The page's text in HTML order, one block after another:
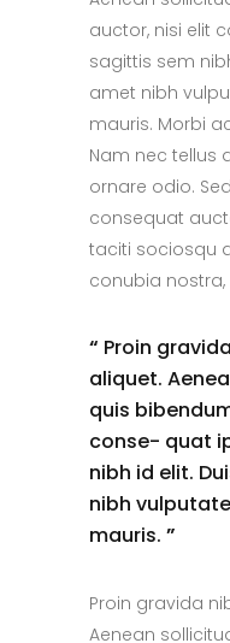
auctor, nisi elit
sagittis sem
amet nibh
mauris. Morbi
Nam nec tellus
ornare odio.
consequat
taciti sociosqu
conubia
“ Proin
aliquet.
quis
conse- quat
nibh id elit.
nibh
mauris. ”
Proin gravida
Aenean